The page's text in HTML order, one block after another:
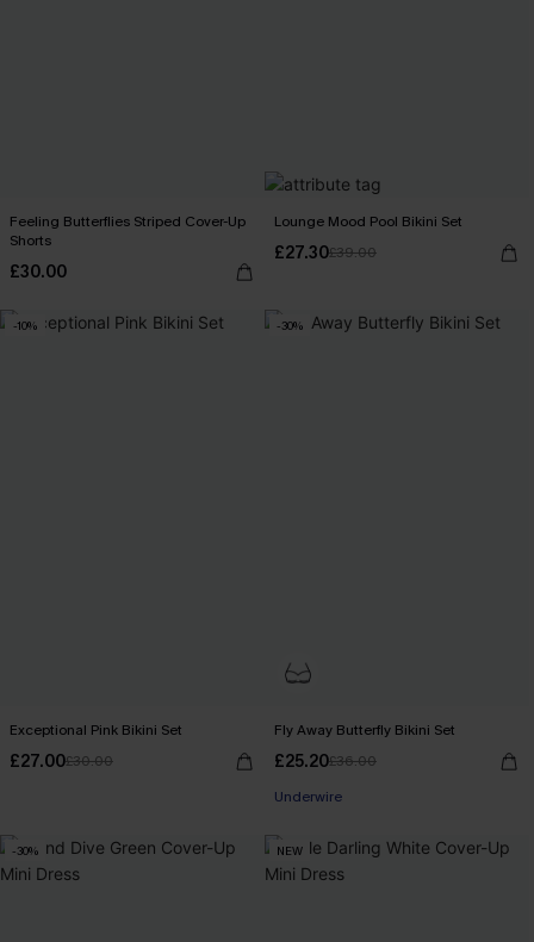
Feeling Butterflies Striped Cover-Up
Shorts
£30.00
Lounge Mood Pool Bikini Set
£27.30£39.00
-10%
Exceptional Pink Bikini Set
£27.00£30.00
-30%
Fly Away Butterfly Bikini Set
£25.20£36.00
Underwire
-30% NEW